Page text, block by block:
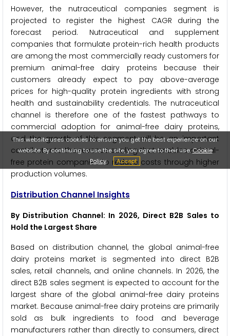
However, the nutraceutical companies segment is
projected to register the highest CAGR during the
forecast period. Nutraceutical and supplement
companies that formulate protein-rich health products
are among the most commercially ready customers for
premium animal-free dairy proteins because their
customers already expect to pay above-average
prices for high-quality protein ingredients with strong
health and sustainability credentials. The nutraceutical
channel is therefore one of the fastest pathways to
commercial adoption for animal-free dairy proteins,
and the growth of this segment will be an important
contributor to the revenue scaling that enables animal-
free protein companies to reduce costs through higher
production volumes.
Distribution Channel Insights
By Distribution Channel: In 2026, Direct B2B Sales to
Hold the Largest Share
Based on distribution channel, the global animal-free
dairy proteins market is segmented into direct B2B
sales, retail channels, and online channels. In 2026, the
direct B2B sales segment is expected to account for the
largest share of the global animal-free dairy proteins
market. Because animal-free dairy proteins are primarily
sold as bulk ingredients to food and beverage
manufacturers rather than directly to consumers, direct
This website uses cookies to ensure you get the best experience on our
website. By continuing to use the site, you agree to their use.Cookie
Policy
Accept